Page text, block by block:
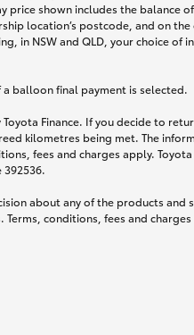
shown includes the balance
location’s postcode, and on
in NSW and QLD, your choice of
balloon final payment is selected.
Finance. If you decide to
kilometres being met. The
fees and charges apply.
392536.
about any of the products and
conditions, fees and